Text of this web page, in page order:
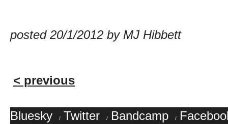
posted 20/1/2012 by MJ Hibbett
< previous
Bluesky / Twitter / Bandcamp /